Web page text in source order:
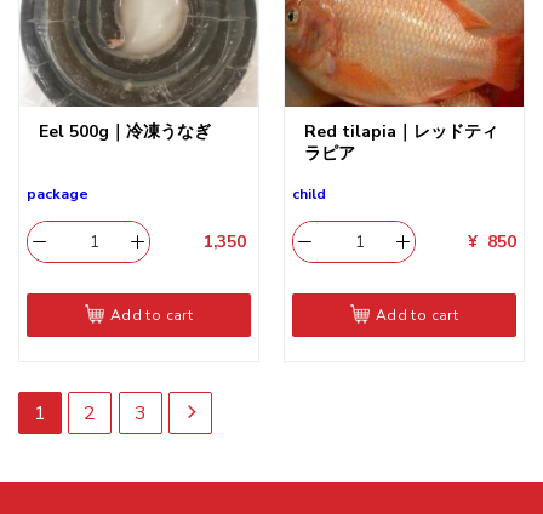
Eel 500g｜冷凍うなぎ
package
1,350
Add to cart
Red tilapia｜レッドティ
ラピア
child
¥ 850
Add to cart
1 2 3